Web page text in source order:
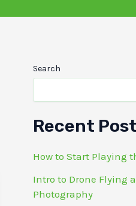
Search
Recent
How to Start Playing
Intro to Drone Flying
Photography